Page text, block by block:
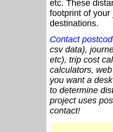
etc. These
footprint of
destinations.
Contact
csv data),
etc), trip cost
calculators,
you want a
to determine
project uses
contact!